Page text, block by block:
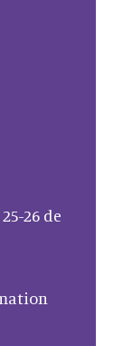
26 de